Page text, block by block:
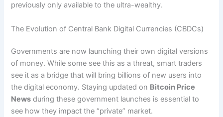
previously only available to the ultra-wealthy.
The Evolution of Central Bank Digital Currencies (CBDCs)
Governments are now launching their own digital versions
of money. While some see this as a threat, smart traders
see it as a bridge that will bring billions of new users into
the digital economy. Staying updated on Bitcoin Price
News during these government launches is essential to
see how they impact the “private” market.